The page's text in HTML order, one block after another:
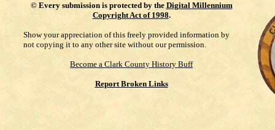
© Every submission is protected by the Digital Millennium
Copyright Act of 1998.
Show your appreciation of this freely provided information by
not copying it to any other site without our permission.
Become a Clark County History Buff
Report Broken Links